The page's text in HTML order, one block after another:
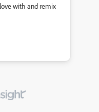
with and remix